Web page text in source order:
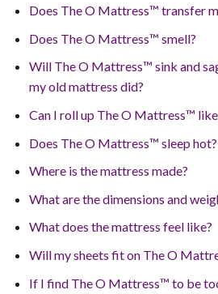
Does The O Mattress™ transfer
Does The O Mattress™ smell?
Will The O Mattress™ sink and
my old mattress did?
Can I roll up The O Mattress™
Does The O Mattress™ sleep hot?
Where is the mattress made?
What are the dimensions and
What does the mattress feel like?
Will my sheets fit on The O
If I find The O Mattress™ to be